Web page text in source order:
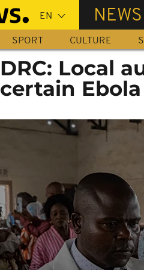
NEWS
SPORT CULTURE
DRC: Local
certain